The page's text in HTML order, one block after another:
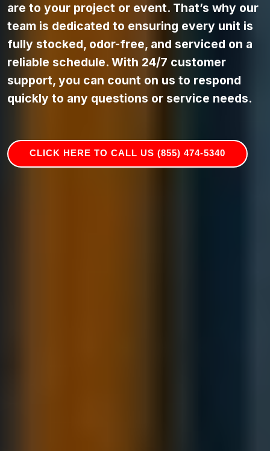
are to your project or event. That’s why our
team is dedicated to ensuring every unit is
fully stocked, odor-free, and serviced on a
reliable schedule. With 24/7 customer
support, you can count on us to respond
quickly to any questions or service needs.
CLICK HERE TO CALL US (855) 474-5340